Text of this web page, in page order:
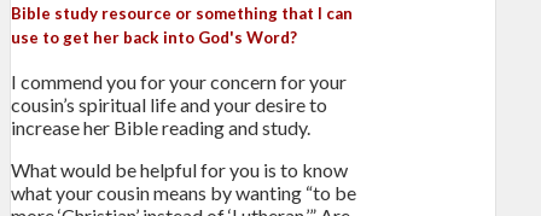
Bible study resource or something that I can
use to get her back into God's Word?
I commend you for your concern for your
cousin’s spiritual life and your desire to
increase her Bible reading and study.
What would be helpful for you is to know
what your cousin means by wanting “to be